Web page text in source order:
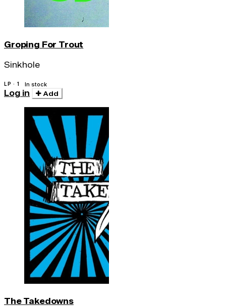
Groping For Trout
Sinkhole
LP · 1 In stock
Log in Add
The Takedowns